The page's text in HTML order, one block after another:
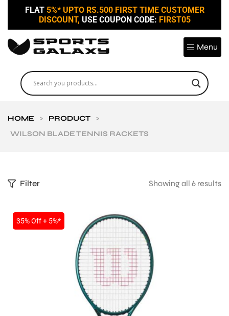
FLAT 5%* UPTO RS.500 FIRST TIME CUSTOMER
DISCOUNT, USE COUPON CODE: FIRST05
Menu
HOME > PRODUCT
>
WILSON BLADE TENNIS RACKETS
Filter Showing all 6 results
35% Off + 5%*